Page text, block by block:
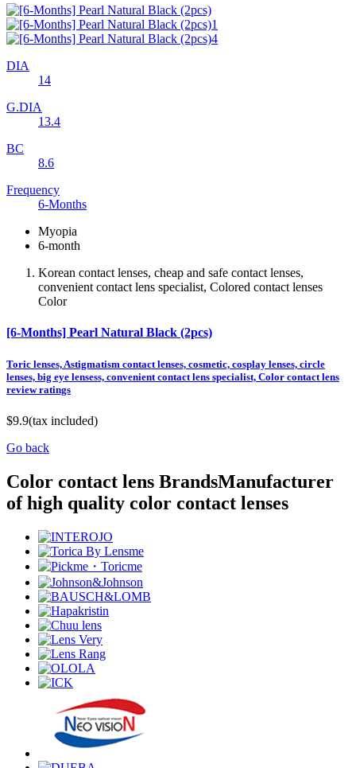
DIA
14
G.DIA
13.4
BC
8.6
Frequency
6-Months
Myopia
6-month
Korean contact lenses, cheap and safe contact lenses,
convenient contact lens specialist, Colored contact lenses
Color
[6-Months] Pearl Natural Black (2pcs)
Toric lenses, Astigmatism contact lenses, cosmetic, cosplay lenses, circle
lenses, big eye lensess, convenient contact lens specialist, Color contact lens
review ratings
$9.9(tax included)
Go back
Color contact lens BrandsManufacturer
of high quality color contact lenses